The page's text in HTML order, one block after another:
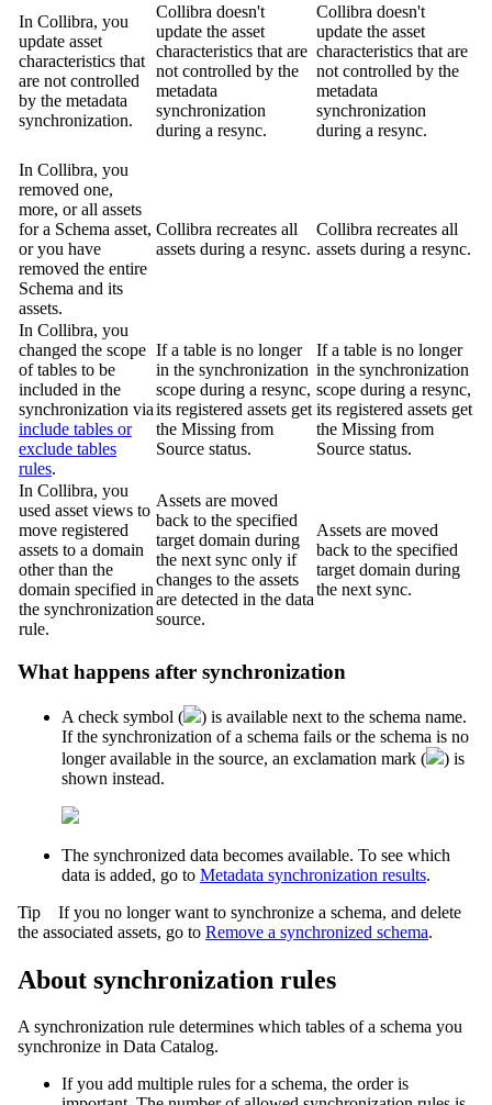
In Collibra, you
update asset
characteristics that
are not controlled
by the metadata
synchronization.
Collibra doesn't
update the asset
characteristics that are
not controlled by the
metadata
synchronization
during a resync.
Collibra doesn't
update the asset
characteristics that are
not controlled by the
metadata
synchronization
during a resync.
In Collibra, you
removed one,
more, or all assets
for a Schema asset,
or you have
removed the entire
Schema and its
assets.
Collibra recreates all
assets during a resync.
Collibra recreates all
assets during a resync.
In Collibra, you
changed the scope
of tables to be
included in the
synchronization via
include tables or
exclude tables
rules.
If a table is no longer
in the synchronization
scope during a resync,
its registered assets get
the Missing from
Source status.
If a table is no longer
in the synchronization
scope during a resync,
its registered assets get
the Missing from
Source status.
In Collibra, you
used asset views to
move registered
assets to a domain
other than the
domain specified in
the synchronization
rule.
Assets are moved
back to the specified
target domain during
the next sync only if
changes to the assets
are detected in the data
source.
Assets are moved
back to the specified
target domain during
the next sync.
What happens after synchronization
A check symbol (
) is available next to the schema name.
If the synchronization of a schema fails or the schema is no
longer available in the source, an exclamation mark (
) is
shown instead.
The synchronized data becomes available. To see which
data is added, go to Metadata synchronization results.
Tip If you no longer want to synchronize a schema, and delete
the associated assets, go to Remove a synchronized schema.
About synchronization rules
A synchronization rule determines which tables of a schema you
synchronize in Data Catalog.
If you add multiple rules for a schema, the order is